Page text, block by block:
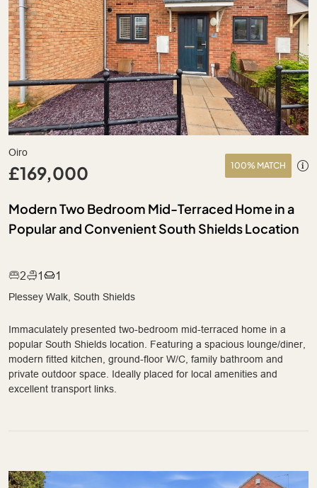
Oiro
£169,000 100% MATCH
Modern Two Bedroom Mid-Terraced Home in a
Popular and Convenient South Shields Location
2 1 1
Plessey Walk, South Shields
Immaculately presented two-bedroom mid-terraced home in a
popular South Shields location. Featuring a spacious lounge/diner,
modern fitted kitchen, ground-floor W/C, family bathroom and
private outdoor space. Ideally placed for local amenities and
excellent transport links.